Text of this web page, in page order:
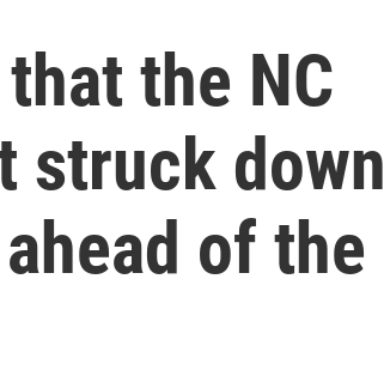
the NC
struck down
of the